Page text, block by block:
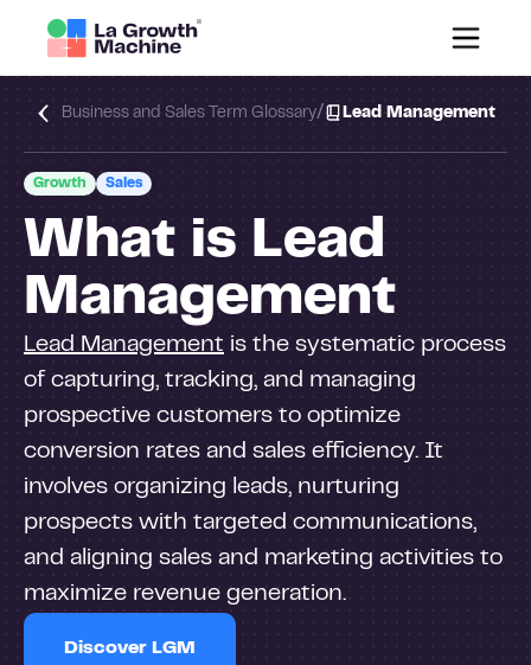
Business and Sales Term Glossary/ Lead Management
Growth Sales
What is Lead
Management
Lead Management is the systematic process
of capturing, tracking, and managing
prospective customers to optimize
conversion rates and sales efficiency. It
involves organizing leads, nurturing
prospects with targeted communications,
and aligning sales and marketing activities to
maximize revenue generation.
Discover LGM